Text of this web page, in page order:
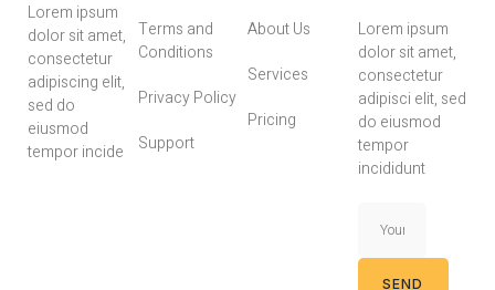
Lorem ipsum
dolor sit amet,
consectetur
adipiscing elit,
sed do
eiusmod
tempor incide
Terms and
Conditions
Privacy Policy
Support
About Us
Services
Pricing
Lorem ipsum
dolor sit amet,
consectetur
adipisci elit, sed
do eiusmod
tempor
incididunt
SEND